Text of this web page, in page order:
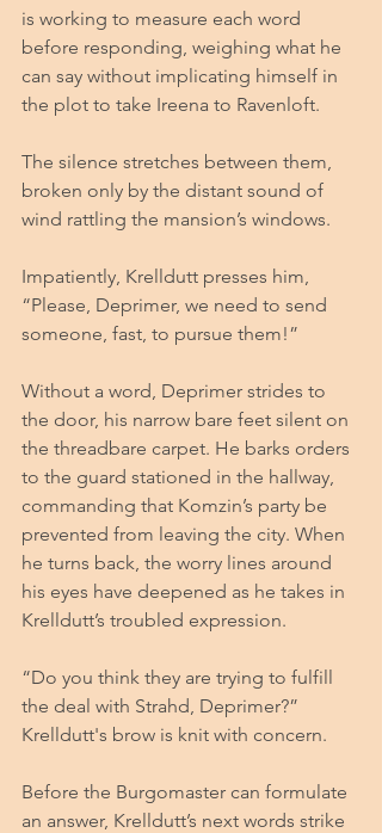
is working to measure each word
before responding, weighing what he
can say without implicating himself in
the plot to take Ireena to Ravenloft.
The silence stretches between them,
broken only by the distant sound of
wind rattling the mansion’s windows.
Impatiently, Krelldutt presses him,
“Please, Deprimer, we need to send
someone, fast, to pursue them!”
Without a word, Deprimer strides to
the door, his narrow bare feet silent on
the threadbare carpet. He barks orders
to the guard stationed in the hallway,
commanding that Komzin’s party be
prevented from leaving the city. When
he turns back, the worry lines around
his eyes have deepened as he takes in
Krelldutt’s troubled expression.
“Do you think they are trying to fulfill
the deal with Strahd, Deprimer?”
Krelldutt's brow is knit with concern.
Before the Burgomaster can formulate
an answer, Krelldutt’s next words strike